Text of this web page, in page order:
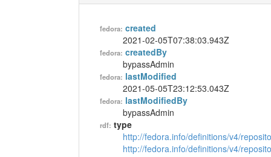
fedora: created
2021-02-05T07:38:03.943Z
fedora: createdBy
bypassAdmin
fedora: lastModified
2021-05-05T23:12:53.043Z
fedora: lastModifiedBy
bypassAdmin
rdf: type
http://fedora.info/definitions/v4/
http://fedora.info/definitions/v4/